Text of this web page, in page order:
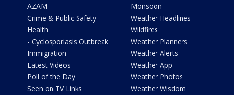
AZAM
Crime & Public Safety
Health
- Cyclosporiasis Outbreak
Immigration
Latest Videos
Poll of the Day
Seen on TV Links
Monsoon
Weather Headlines
Wildfires
Weather Planners
Weather Alerts
Weather App
Weather Photos
Weather Wisdom